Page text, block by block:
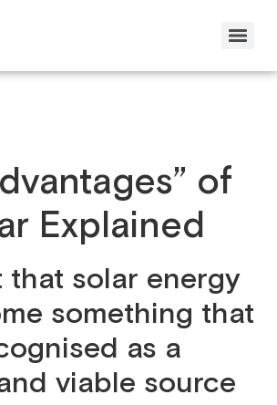
of
Explained
that solar energy
something that
as a
viable source